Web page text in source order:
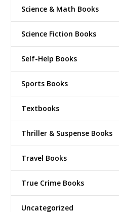
Science & Math Books
Science Fiction Books
Self-Help Books
Sports Books
Textbooks
Thriller & Suspense Books
Travel Books
True Crime Books
Uncategorized